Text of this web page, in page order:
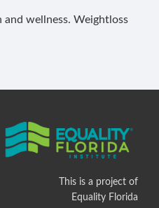
wellness. Weightloss
This is a project of
Equality Florida